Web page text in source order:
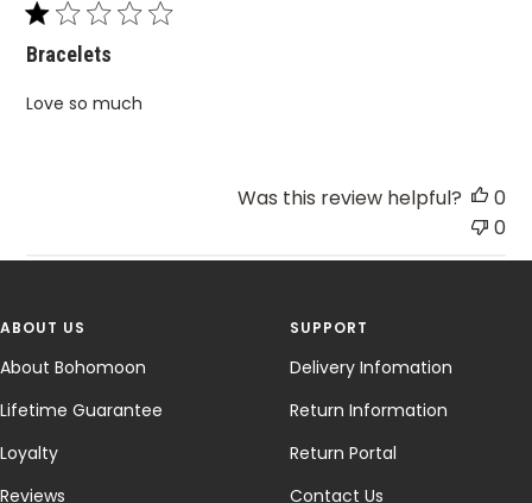
Bracelets
Love so much
Was this review helpful?
0
0
ABOUT US
About Bohomoon
Lifetime Guarantee
Loyalty
Reviews
SUPPORT
Delivery Infomation
Return Information
Return Portal
Contact Us